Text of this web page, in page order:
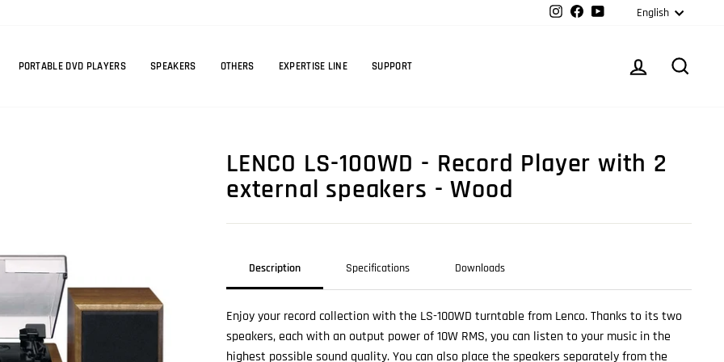
InstagramFacebookYouTubeEnglish
PORTABLE DVD PLAYERS SPEAKERS OTHERS EXPERTISE LINE SUPPORT LOG IN
LENCO LS-100WD - Record Player with 2
external speakers - Wood
Description Specifications Downloads
Enjoy your record collection with the LS-100WD turntable from Lenco. Thanks to its two
speakers, each with an output power of 10W RMS, you can listen to your music in the
highest possible sound quality. You can also place the speakers separately from the